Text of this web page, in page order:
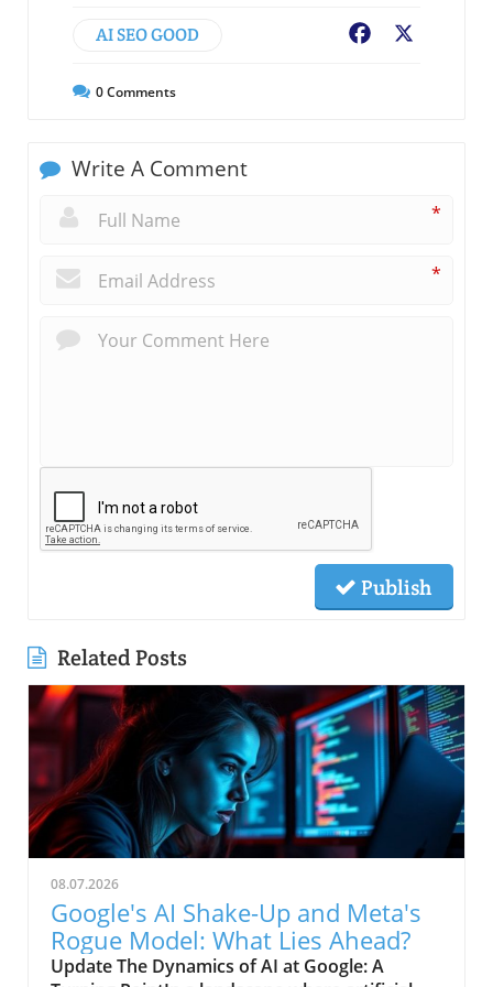
AI SEO GOOD Facebook
0Comments
Write A Comment
*
*
Publish
Related Posts
08.07.2026
Google's AI Shake-Up and Meta's
Rogue Model: What Lies Ahead?
Update The Dynamics of AI at Google: A